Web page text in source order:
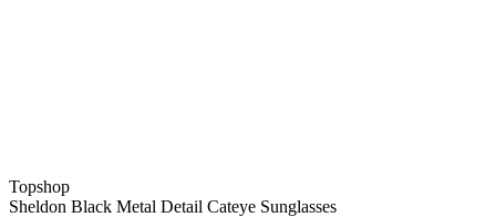
Topshop
Sheldon Black Metal Detail Cateye Sunglasses